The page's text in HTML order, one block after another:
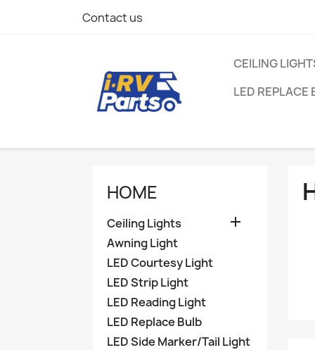
Contact us
CEILING
LED REPLACE
HOME
Ceiling Lights 
Awning Light
LED Courtesy Light
LED Strip Light
LED Reading Light
LED Replace Bulb
LED Side Marker/Tail Light